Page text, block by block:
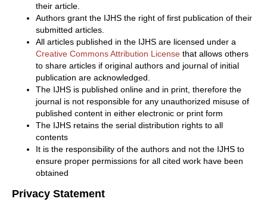
their article.
Authors grant the IJHS the right of first publication of their
submitted articles.
All articles published in the IJHS are licensed under a
Creative Commons Attribution Licensethat allows others
to share articles if original authors and journal of initial
publication are acknowledged.
The IJHS is published online and in print, therefore the
journal is not responsible for any unauthorized misuse of
published content in either electronic or print form
The IJHS retains the serial distribution rights to all
contents
It is the responsibility of the authors and not the IJHS to
ensure proper permissions for all cited work have been
obtained
Privacy Statement